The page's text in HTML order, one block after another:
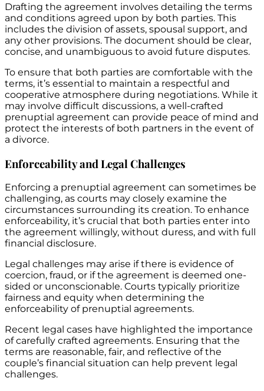
Drafting the agreement involves detailing the terms
and conditions agreed upon by both parties. This
includes the division of assets, spousal support, and
any other provisions. The document should be clear,
concise, and unambiguous to avoid future disputes.
To ensure that both parties are comfortable with the
terms, it’s essential to maintain a respectful and
cooperative atmosphere during negotiations. While it
may involve difficult discussions, a well-crafted
prenuptial agreement can provide peace of mind and
protect the interests of both partners in the event of
a divorce.
Enforceability and Legal Challenges
Enforcing a prenuptial agreement can sometimes be
challenging, as courts may closely examine the
circumstances surrounding its creation. To enhance
enforceability, it’s crucial that both parties enter into
the agreement willingly, without duress, and with full
financial disclosure.
Legal challenges may arise if there is evidence of
coercion, fraud, or if the agreement is deemed one-
sided or unconscionable. Courts typically prioritize
fairness and equity when determining the
enforceability of prenuptial agreements.
Recent legal cases have highlighted the importance
of carefully crafted agreements. Ensuring that the
terms are reasonable, fair, and reflective of the
couple’s financial situation can help prevent legal
challenges.